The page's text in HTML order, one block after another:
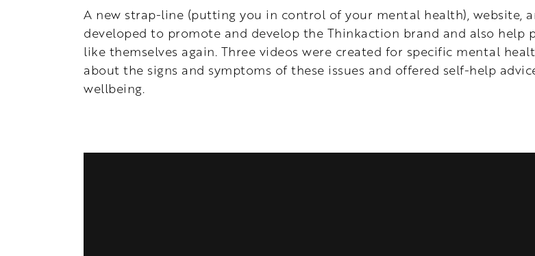
A new strap-line (putting you in control of your mental health), website,
developed to promote and develop the Thinkaction brand and also
like themselves again. Three videos were created for specific mental
about the signs and symptoms of these issues and offered self-help
wellbeing.